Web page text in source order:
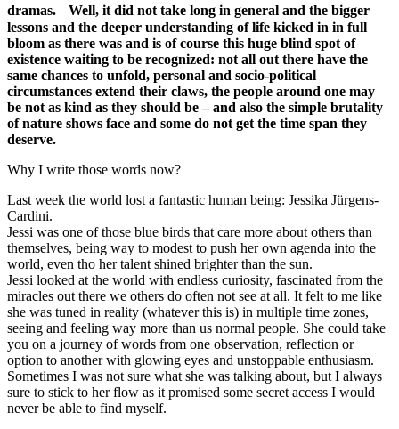
dramas. Well, it did not take long in general and the bigger
lessons and the deeper understanding of life kicked in in full
bloom as there was and is of course this huge blind spot of
existence waiting to be recognized: not all out there have the
same chances to unfold, personal and socio-political
circumstances extend their claws, the people around one may
be not as kind as they should be – and also the simple brutality
of nature shows face and some do not get the time span they
deserve.
Why I write those words now?
Last week the world lost a fantastic human being: Jessika Jürgens-
Cardini.
Jessi was one of those blue birds that care more about others than
themselves, being way to modest to push her own agenda into the
world, even tho her talent shined brighter than the sun.
Jessi looked at the world with endless curiosity, fascinated from the
miracles out there we others do often not see at all. It felt to me like
she was tuned in reality (whatever this is) in multiple time zones,
seeing and feeling way more than us normal people. She could take
you on a journey of words from one observation, reflection or
option to another with glowing eyes and unstoppable enthusiasm.
Sometimes I was not sure what she was talking about, but I always
sure to stick to her flow as it promised some secret access I would
never be able to find myself.